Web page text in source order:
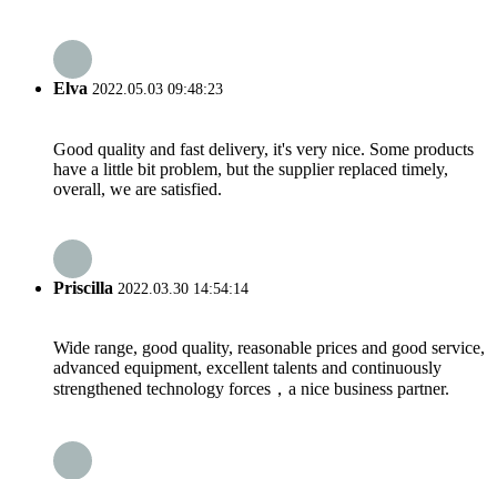
Elva 2022.05.03 09:48:23
Good quality and fast delivery, it's very nice. Some products
have a little bit problem, but the supplier replaced timely,
overall, we are satisfied.
Priscilla 2022.03.30 14:54:14
Wide range, good quality, reasonable prices and good service,
advanced equipment, excellent talents and continuously
strengthened technology forces，a nice business partner.